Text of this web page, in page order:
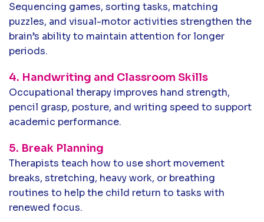
Sequencing games, sorting tasks, matching
puzzles, and visual-motor activities strengthen the
brain’s ability to maintain attention for longer
periods.
4. Handwriting and Classroom Skills
Occupational therapy improves hand strength,
pencil grasp, posture, and writing speed to support
academic performance.
5. Break Planning
Therapists teach how to use short movement
breaks, stretching, heavy work, or breathing
routines to help the child return to tasks with
renewed focus.